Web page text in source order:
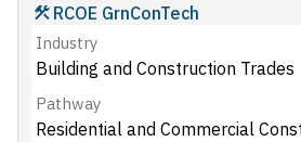
RCOE GrnConTech
Industry
Building and Construction Trades
Pathway
Residential and Commercial